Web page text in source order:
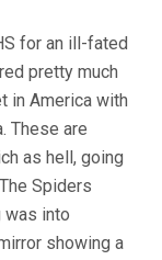
1920,
FRITZ
for an ill-fated
pretty much
in America with
These are
as hell, going
Spiders
was into
showing a